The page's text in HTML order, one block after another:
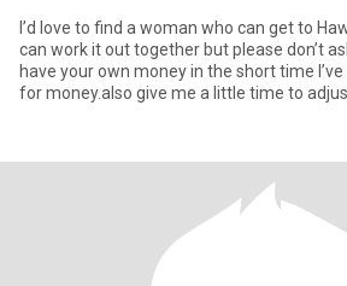
I’d love to find a woman who can get to
can work it out together but please don’t
have your own money in the short time
for money.also give me a little time to